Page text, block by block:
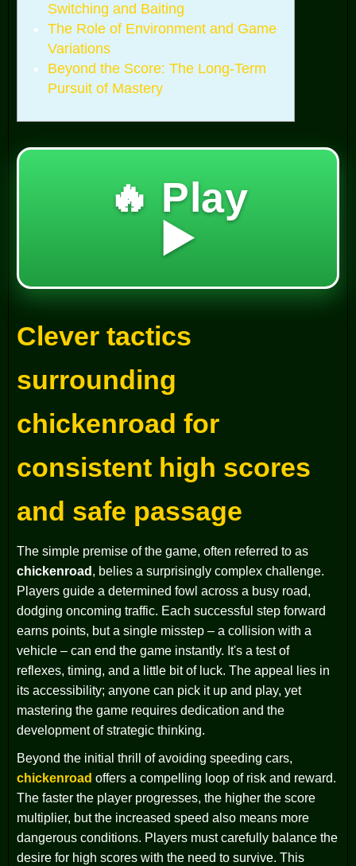
Switching and Baiting
The Role of Environment and Game
Variations
Beyond the Score: The Long-Term
Pursuit of Mastery
🔥 Play
▶️
Clever tactics
surrounding
chickenroad for
consistent high scores
and safe passage
The simple premise of the game, often referred to as
chickenroad , belies a surprisingly complex challenge.
Players guide a determined fowl across a busy road,
dodging oncoming traffic. Each successful step forward
earns points, but a single misstep – a collision with a
vehicle – can end the game instantly. It's a test of
reflexes, timing, and a little bit of luck. The appeal lies in
its accessibility; anyone can pick it up and play, yet
mastering the game requires dedication and the
development of strategic thinking.
Beyond the initial thrill of avoiding speeding cars,
chickenroad offers a compelling loop of risk and reward.
The faster the player progresses, the higher the score
multiplier, but the increased speed also means more
dangerous conditions. Players must carefully balance the
desire for high scores with the need to survive. This